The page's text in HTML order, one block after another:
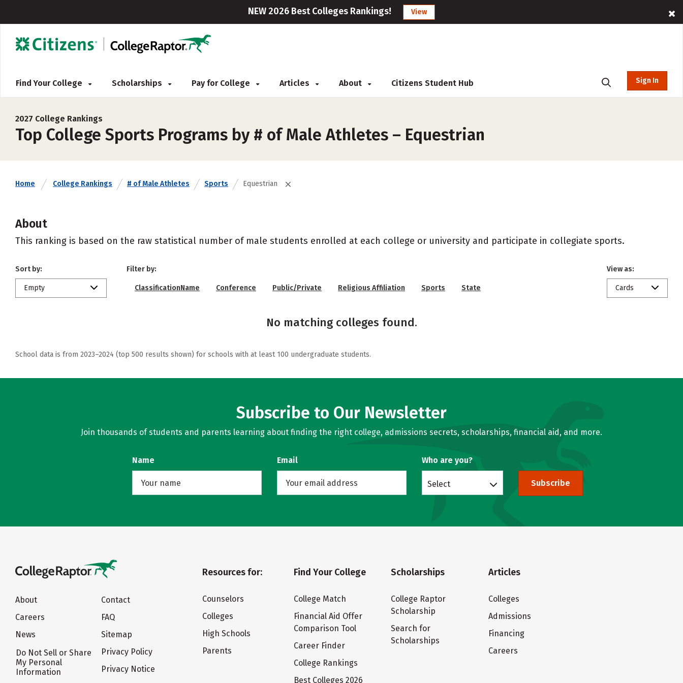
NEW 2026 Best Colleges Rankings! View
Find Your College Scholarships Pay for College Articles About Citizens Student Hub Sign In
2027 College Rankings
Top College Sports Programs by # of Male Athletes – Equestrian
Home College Rankings # of Male Athletes Sports Equestrian
About
This ranking is based on the raw statistical number of male students enrolled at each college or university and participate in collegiate sports.
Sort by:
Empty
Filter by:
ClassificationName Conference Public/Private Religious Affiliation Sports State
View as:
Cards
No matching colleges found.
School data is from 2023–2024 (top 500 results shown) for schools with at least 100 undergraduate students.
Subscribe to Our Newsletter
Join thousands of students and parents learning about finding the right college, admissions secrets, scholarships, financial aid, and more.
Name Email Who are you?
Select Subscribe
About
Careers
News
Do Not Sell or Share
My Personal
Information
Contact
FAQ
Sitemap
Privacy Policy
Privacy Notice
Resources for:
Counselors
Colleges
High Schools
Parents
Find Your College
College Match
Financial Aid Offer
Comparison Tool
Career Finder
College Rankings
Best Colleges 2026
Scholarships
College Raptor
Scholarship
Search for
Scholarships
Articles
Colleges
Admissions
Financing
Careers